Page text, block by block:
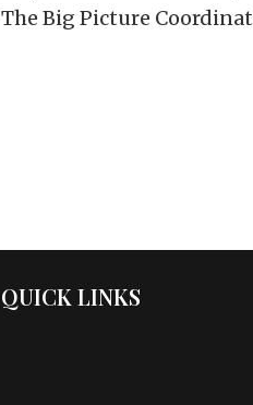
The Big Picture
QUICK LINKS